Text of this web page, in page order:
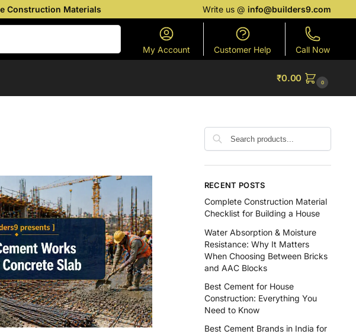
Construction Materials Write us @info@builders9.com
My Account Customer Help Call Now
₹0.00 0
RECENT POSTS
Complete Construction Material
Checklist for Building a House
Water Absorption & Moisture
Resistance: Why It Matters
When Choosing Between Bricks
and AAC Blocks
Best Cement for House
Construction: Everything You
Need to Know
Best Cement Brands in India for